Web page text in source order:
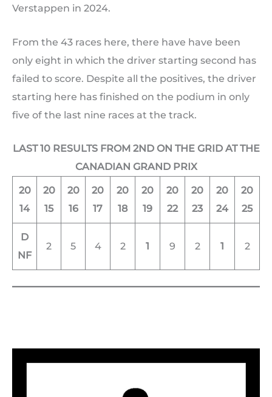
Verstappen in 2024.
From the 43 races here, there have have been
only eight in which the driver starting second has
failed to score. Despite all the positives, the driver
starting here has finished on the podium in only
five of the last nine races at the track.
LAST 10 RESULTS FROM 2ND ON THE GRID AT THE
CANADIAN GRAND PRIX
20
14
20
15
20
16
20
17
20
18
20
19
20
22
20
23
20
24
20
25
D
NF
2 5 4 2 1 9 2 1 2